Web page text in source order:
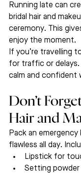
Running late can
bridal hair and
ceremony. This
enjoy the moment.
If you’re travelling
for traffic or delays.
calm and confident
Don’t
Hair and
Pack an emergency
flawless all day.
Lipstick for
Setting powder